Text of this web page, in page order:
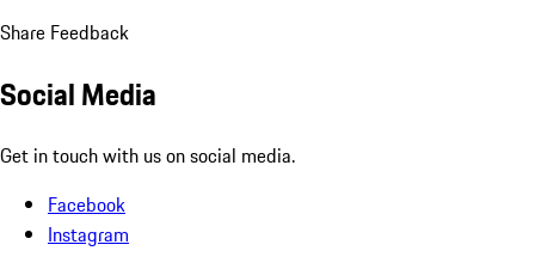
Share Feedback
Social Media
Get in touch with us on social media.
Facebook
Instagram